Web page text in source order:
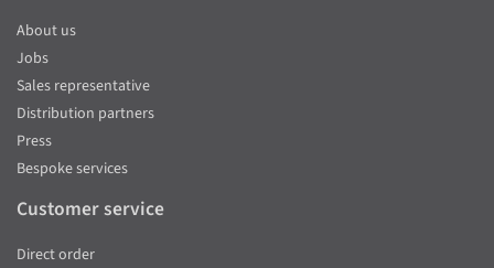
About us
Jobs
Sales representative
Distribution partners
Press
Bespoke services
Customer service
Direct order